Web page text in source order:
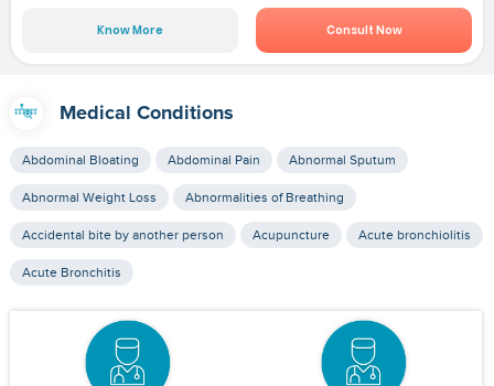
Know More Consult Now
Medical Conditions
Abdominal Bloating Abdominal Pain Abnormal Sputum
Abnormal Weight Loss Abnormalities of Breathing
Accidental bite by another person Acupuncture Acute bronchiolitis
Acute Bronchitis